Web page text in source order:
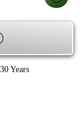
Years